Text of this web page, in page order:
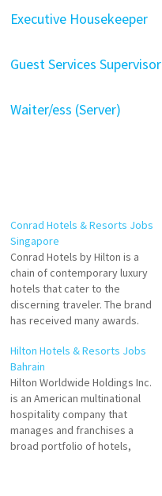
Executive Housekeeper
Guest Services Supervisor
Waiter/ess (Server)
Conrad Hotels & Resorts Jobs
Singapore
Conrad Hotels by Hilton is a
chain of contemporary luxury
hotels that cater to the
discerning traveler. The brand
has received many awards.
luxury brand consisting of 23
properties across 5
continents, Conrad offers
guests personalized
experiences with
sophisticated Click on Job
Title for more…
Hilton Hotels & Resorts Jobs
Bahrain
Hilton Worldwide Holdings Inc.
is an American multinational
hospitality company that
manages and franchises a
broad portfolio of hotels,